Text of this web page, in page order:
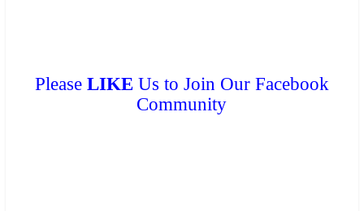
Please LIKEUs to Join Our Facebook
Community